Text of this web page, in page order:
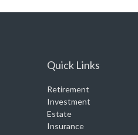
Quick Links
Retirement
Investment
Estate
Insurance